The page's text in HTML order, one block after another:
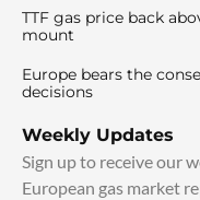
TTF gas price back
mount
Europe bears the
decisions
Weekly Updates
Sign up to receive our
European gas market